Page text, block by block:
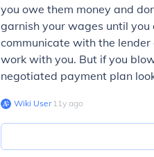
you owe them money and
garnish your wages until you
communicate with the
work with you. But if you
negotiated payment plan
Wiki User∙11y ago